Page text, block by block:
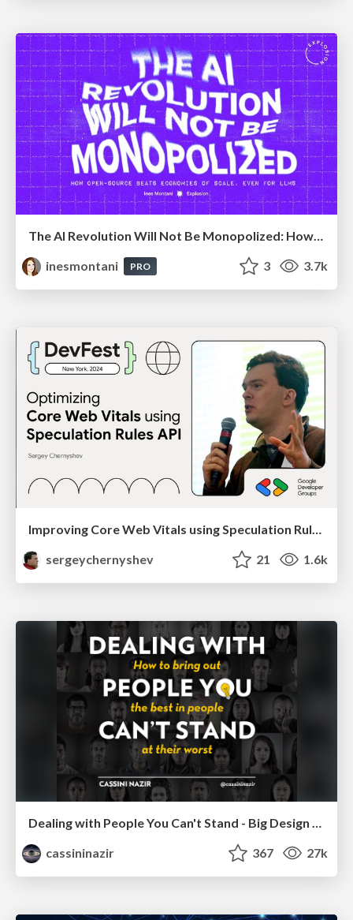
inesmontani
PRO 3 3.7k
Improving Core Web Vitals using Speculation Rules API
sergeychernyshev
21 1.6k
Dealing with People You Can't Stand - Big Design 2015
cassininazir
367 27k